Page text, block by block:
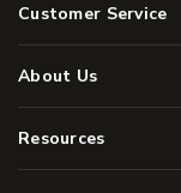
Customer Service
About Us
Resources